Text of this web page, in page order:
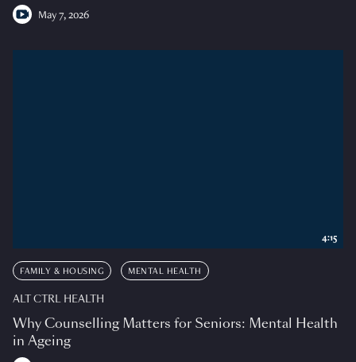
May 7, 2026
FAMILY & HOUSING MENTAL HEALTH
ALT CTRL HEALTH
Why Counselling Matters for Seniors: Mental Health
in Ageing
4:15